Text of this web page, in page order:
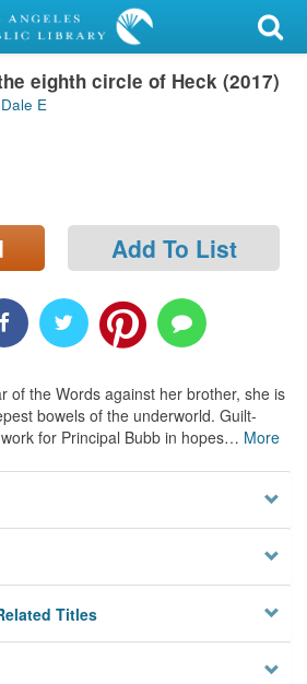
eighth circle of Heck (2017)
E
Add To List
of the Words against her brother, she is
bowels of the underworld. Guilt-
for Principal Bubb in hopes… More
Titles